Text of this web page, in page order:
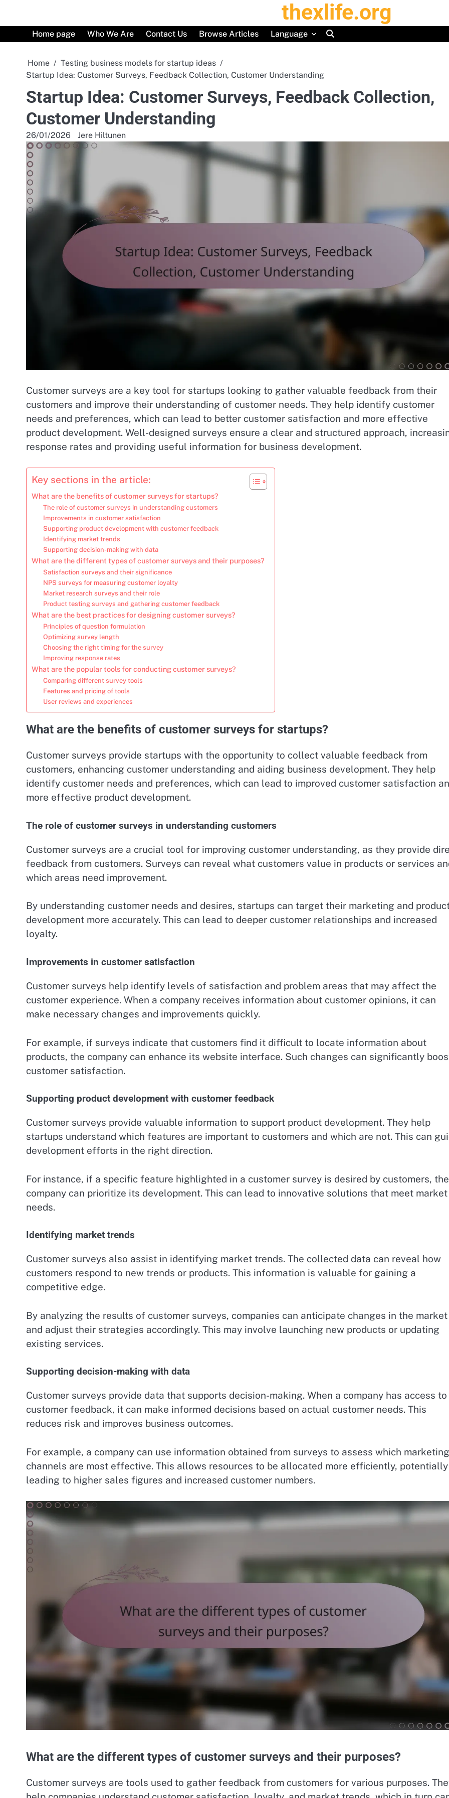
content
thexlife.org
Home page Who We Are Contact Us Browse Articles Language
Home
Testing business models for startup ideas
Startup Idea: Customer Surveys, Feedback Collection, Customer Understanding
Startup Idea: Customer Surveys, Feedback Collection,
Customer Understanding
26/01/2026 Jere Hiltunen
Customer surveys are a key tool for startups looking to gather valuable feedback from their
customers and improve their understanding of customer needs. They help identify customer
needs and preferences, which can lead to better customer satisfaction and more effective
product development. Well-designed surveys ensure a clear and structured approach,
response rates and providing useful information for business development.
Key sections in the article:
What are the benefits of customer surveys for startups?
The role of customer surveys in understanding customers
Improvements in customer satisfaction
Supporting product development with customer feedback
Identifying market trends
Supporting decision-making with data
What are the different types of customer surveys and their purposes?
Satisfaction surveys and their significance
NPS surveys for measuring customer loyalty
Market research surveys and their role
Product testing surveys and gathering customer feedback
What are the best practices for designing customer surveys?
Principles of question formulation
Optimizing survey length
Choosing the right timing for the survey
Improving response rates
What are the popular tools for conducting customer surveys?
Comparing different survey tools
Features and pricing of tools
User reviews and experiences
What are the benefits of customer surveys for startups?
Customer surveys provide startups with the opportunity to collect valuable feedback from
customers, enhancing customer understanding and aiding business development. They help
identify customer needs and preferences, which can lead to improved customer satisfaction
more effective product development.
The role of customer surveys in understanding customers
Customer surveys are a crucial tool for improving customer understanding, as they provide
feedback from customers. Surveys can reveal what customers value in products or services
which areas need improvement.
By understanding customer needs and desires, startups can target their marketing and
development more accurately. This can lead to deeper customer relationships and increased
loyalty.
Improvements in customer satisfaction
Customer surveys help identify levels of satisfaction and problem areas that may affect the
customer experience. When a company receives information about customer opinions, it can
make necessary changes and improvements quickly.
For example, if surveys indicate that customers find it difficult to locate information about
products, the company can enhance its website interface. Such changes can significantly
customer satisfaction.
Supporting product development with customer feedback
Customer surveys provide valuable information to support product development. They help
startups understand which features are important to customers and which are not. This can
development efforts in the right direction.
For instance, if a specific feature highlighted in a customer survey is desired by customers, the
company can prioritize its development. This can lead to innovative solutions that meet market
needs.
Identifying market trends
Customer surveys also assist in identifying market trends. The collected data can reveal how
customers respond to new trends or products. This information is valuable for gaining a
competitive edge.
By analyzing the results of customer surveys, companies can anticipate changes in the market
and adjust their strategies accordingly. This may involve launching new products or updating
existing services.
Supporting decision-making with data
Customer surveys provide data that supports decision-making. When a company has access to
customer feedback, it can make informed decisions based on actual customer needs. This
reduces risk and improves business outcomes.
For example, a company can use information obtained from surveys to assess which marketing
channels are most effective. This allows resources to be allocated more efficiently, potentially
leading to higher sales figures and increased customer numbers.
What are the different types of customer surveys and their purposes?
Customer surveys are tools used to gather feedback from customers for various purposes.